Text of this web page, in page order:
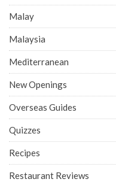
Malay
Malaysia
Mediterranean
New Openings
Overseas Guides
Quizzes
Recipes
Restaurant Reviews